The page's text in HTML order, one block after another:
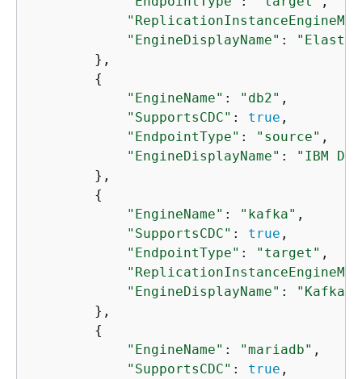
"EngineDisplayName" :
        },
{
"EngineName" : "db2" ,
"SupportsCDC" : true ,
"EndpointType" : "source" ,
"EngineDisplayName" :
"IBM
        },
{
"EngineName" : "kafka" ,
"SupportsCDC" : true ,
"EndpointType" : "target" ,
"EngineDisplayName" :
"Kafka"
        },
{
"EngineName" : "mariadb" ,
"SupportsCDC" : true ,